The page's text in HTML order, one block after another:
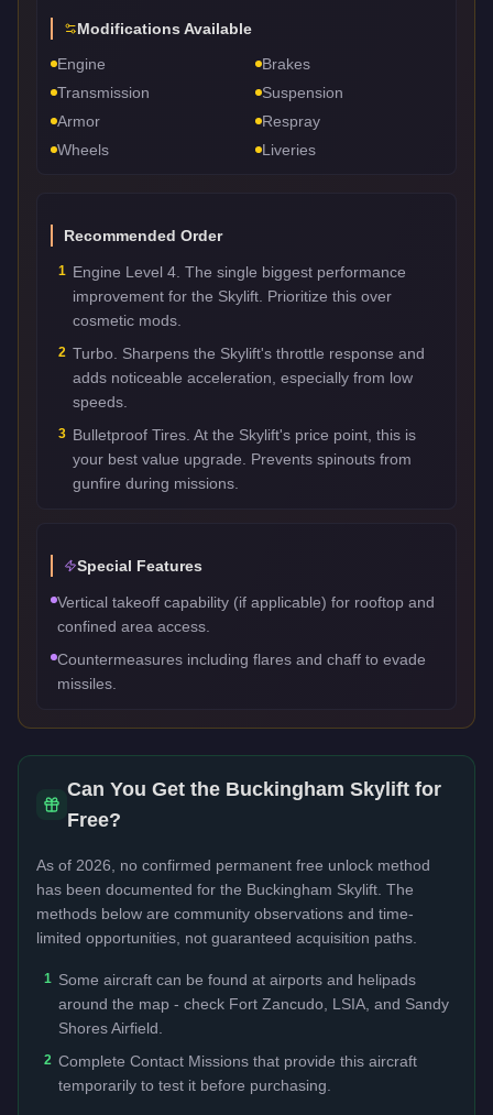
Modifications Available
Engine
Brakes
Transmission
Suspension
Armor
Respray
Wheels
Liveries
Recommended Order
1 Engine Level 4. The single biggest performance
improvement for the Skylift. Prioritize this over
cosmetic mods.
2 Turbo. Sharpens the Skylift's throttle response and
adds noticeable acceleration, especially from low
speeds.
3 Bulletproof Tires. At the Skylift's price point, this is
your best value upgrade. Prevents spinouts from
gunfire during missions.
Special Features
Vertical takeoff capability (if applicable) for rooftop and
confined area access.
Countermeasures including flares and chaff to evade
missiles.
Can You Get the Buckingham Skylift for
Free?
As of 2026, no confirmed permanent free unlock method
has been documented for the Buckingham Skylift . The
methods below are community observations and time-
limited opportunities, not guaranteed acquisition paths.
1 Some aircraft can be found at airports and helipads
around the map - check Fort Zancudo, LSIA, and Sandy
Shores Airfield.
2 Complete Contact Missions that provide this aircraft
temporarily to test it before purchasing.